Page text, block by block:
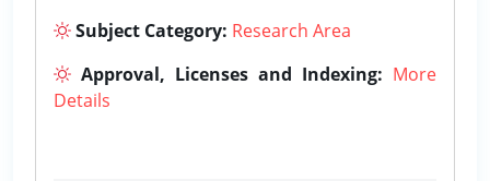
Subject Category: Research Area
Approval, Licenses and Indexing: More
Details